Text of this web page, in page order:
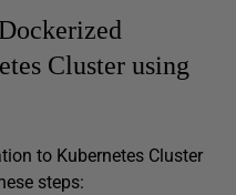
Cluster using
to Kubernetes Cluster
steps: